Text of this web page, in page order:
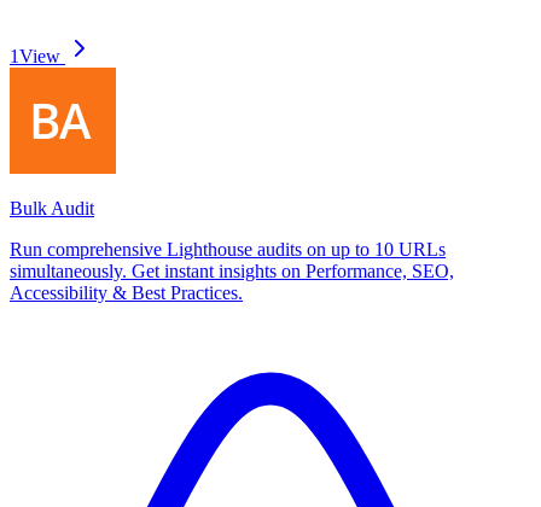
1View
Bulk Audit
Run comprehensive Lighthouse audits on up to 10 URLs
simultaneously. Get instant insights on Performance, SEO,
Accessibility & Best Practices.